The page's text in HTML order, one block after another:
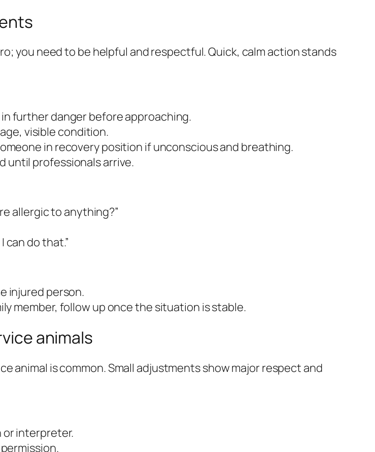
you need to be helpful and respectful. Quick, calm action stands
further danger before approaching.
visible condition.
in recovery position if unconscious and breathing.
until professionals arrive.
allergic to anything?”
can do that.”
injured person.
member, follow up once the situation is stable.
animals
animal is common. Small adjustments show major respect and
or interpreter.